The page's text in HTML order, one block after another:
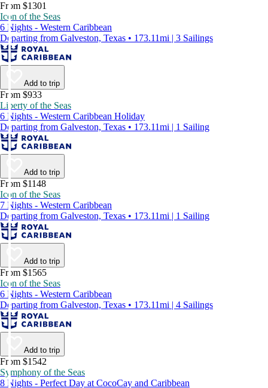
From $1301
Icon of the Seas
6 Nights - Western Caribbean
Departing from Galveston, Texas • 173.11mi | 3 Sailings
Add to trip
From $933
Liberty of the Seas
6 Nights - Western Caribbean Holiday
Departing from Galveston, Texas • 173.11mi | 1 Sailing
Add to trip
From $1148
Icon of the Seas
7 Nights - Western Caribbean
Departing from Galveston, Texas • 173.11mi | 1 Sailing
Add to trip
From $1565
Icon of the Seas
6 Nights - Western Caribbean
Departing from Galveston, Texas • 173.11mi | 4 Sailings
Add to trip
From $1542
Symphony of the Seas
8 Nights - Perfect Day at CocoCay and Caribbean